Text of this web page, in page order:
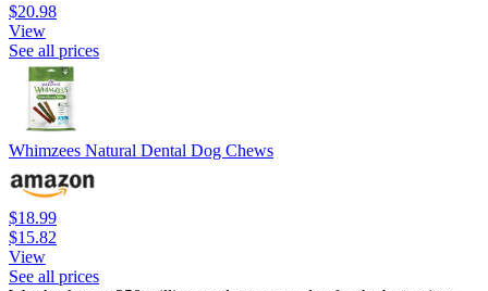
$20.98
View
See all prices
Whimzees Natural Dental Dog Chews
$18.99
$15.82
View
See all prices